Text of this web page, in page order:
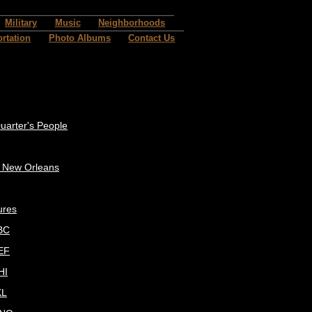
Military Music
Neighborhoods
Photo Albums Contact Us
People
Orleans